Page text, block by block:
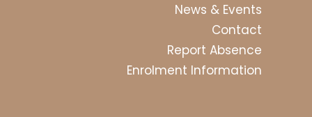
News & Events
Contact
Report Absence
Enrolment Information